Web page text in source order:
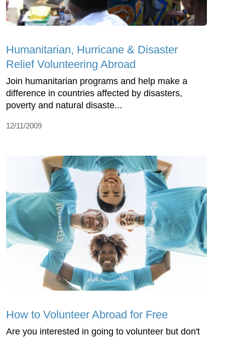
Humanitarian, Hurricane & Disaster
Relief Volunteering Abroad
Join humanitarian programs and help make a
difference in countries affected by disasters,
poverty and natural disaste...
12/11/2009
How to Volunteer Abroad for Free
Are you interested in going to volunteer but don't